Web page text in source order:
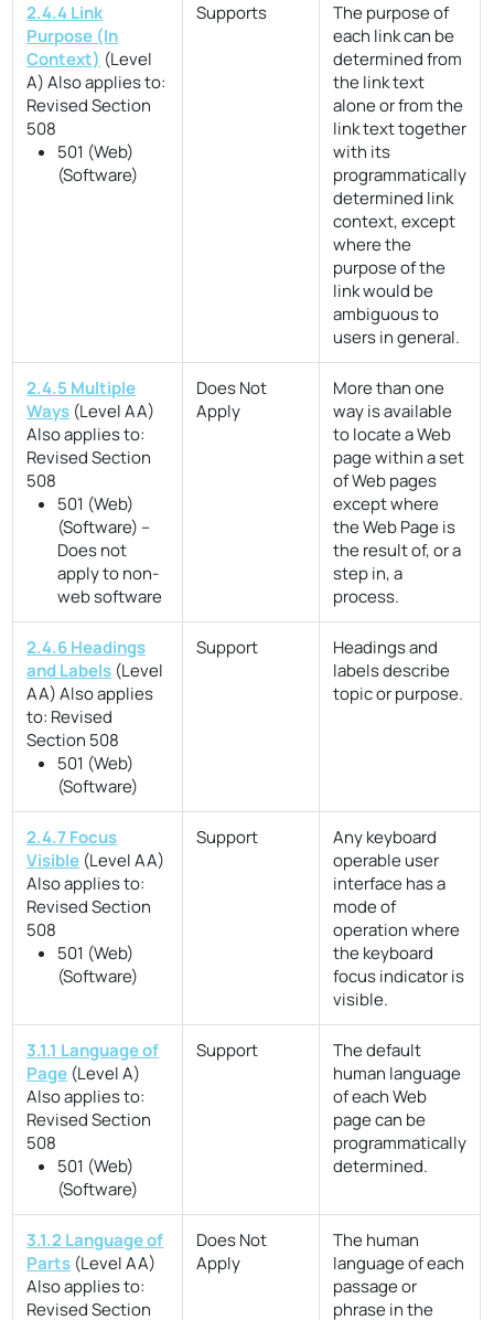
2.4.4 Link
Purpose (In
Context) (Level
A)Also applies to:
Revised Section
508
501 (Web)
(Software)
Supports
The purpose of
each link can be
determined from
the link text
alone or from the
link text together
with its
programmatically
determined link
context, except
where the
purpose of the
link would be
ambiguous to
users in general.
2.4.5 Multiple
Ways (Level AA)
Also applies to:
Revised Section
508
501 (Web)
(Software) –
Does not
apply to non-
web software
Does Not
Apply
More than one
way is available
to locate a Web
page within a set
of Web pages
except where
the Web Page is
the result of, or a
step in, a
process.
2.4.6 Headings
and Labels (Level
AA)Also applies
to: Revised
Section 508
501 (Web)
(Software)
Support
Headings and
labels describe
topic or purpose.
2.4.7 Focus
Visible (Level AA)
Also applies to:
Revised Section
508
501 (Web)
(Software)
Support
Any keyboard
operable user
interface has a
mode of
operation where
the keyboard
focus indicator is
visible.
3.1.1 Language of
Page (Level A)
Also applies to:
Revised Section
508
501 (Web)
(Software)
Support
The default
human language
of each Web
page can be
programmatically
determined.
3.1.2 Language of
Parts (Level AA)
Also applies to:
Revised Section
Does Not
Apply
The human
language of each
passage or
phrase in the